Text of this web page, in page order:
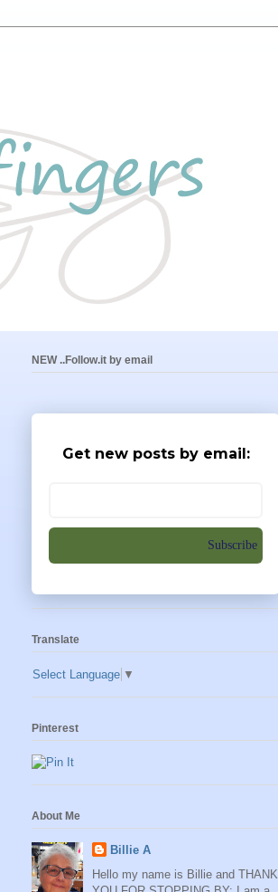
NEW ..Follow.it by email
Get new posts by email:
Subscribe
Translate
Select Language ▼
Pinterest
About Me
Billie A
Hello my name is Billie and THANK